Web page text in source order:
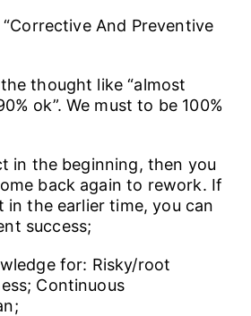
And Preventive
thought like “almost
ok”. We must to be 100%
in the beginning, then you
back again to rework. If
in the earlier time, you can
success;
for: Risky/root
Continuous